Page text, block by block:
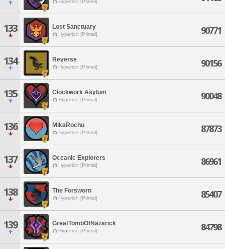
Hyperion [Primal]
133 Lost Sanctuary
Hyperion [Primal] 90771
134 Reverse
Hyperion [Primal] 90156
135 Clockwork Asylum
Hyperion [Primal] 90048
136 MikaRochu
Hyperion [Primal] 87873
137 Oceanic Explorers
Hyperion [Primal] 86961
138 The Forsworn
Hyperion [Primal] 85407
139 GreatTombOfNazarick
Hyperion [Primal] 84798